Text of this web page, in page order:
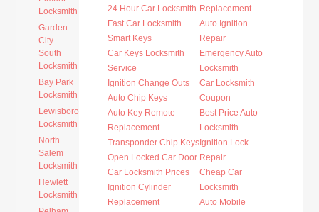
Locksmith
Garden
City
South
Locksmith
Bay Park
Locksmith
Lewisboro
Locksmith
North
Salem
Locksmith
Hewlett
Locksmith
24 Hour Car Locksmith
Fast Car Locksmith
Smart Keys
Car Keys Locksmith
Service
Ignition Change Outs
Auto Chip Keys
Auto Key Remote
Replacement
Transponder Chip Keys
Open Locked Car Door
Car Locksmith Prices
Ignition Cylinder
Replacement
Replacement
Auto Ignition
Repair
Emergency Auto
Locksmith
Car Locksmith
Coupon
Best Price Auto
Locksmith
Ignition Lock
Repair
Cheap Car
Locksmith
Auto Mobile